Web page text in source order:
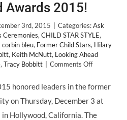
Awards 2015!
3rd, 2015 Categories:Ask
Ceremonies, CHILD STAR STYLE,
corbin bleu, Former Child Stars, Hilary
, Keith McNutt, Looking Ahead
, Tracy Bobbitt Comments Offon
2015!
honored leaders in the former
on Thursday, December 3 at
Hollywood, California. The